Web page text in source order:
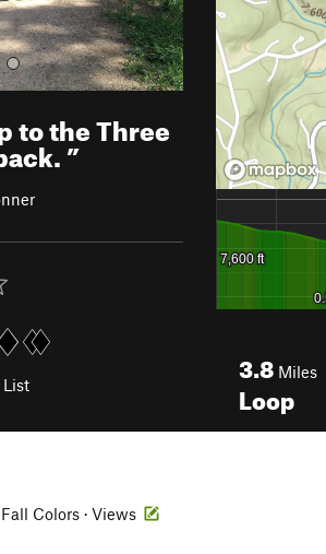
to the Three
”
List
3.8 Miles
Loop
Fall Colors · Views